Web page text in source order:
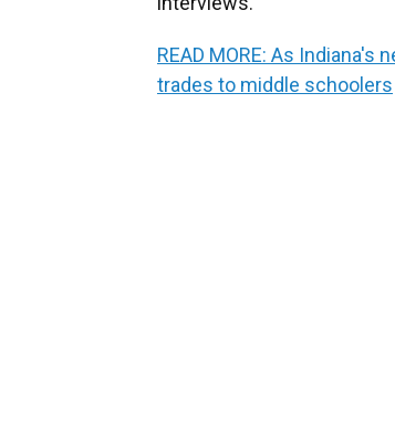
READ MORE: As
trades to middle schoolers